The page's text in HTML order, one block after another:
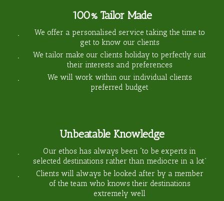
100% Tailor Made
We offer a personalised service taking the time to
get to know our clients
We tailor make our clients holiday to perfectly suit
their interests and preferences
We will work within our individual clients
preferred budget
Unbeatable Knowledge
Our ethos has always been “to be experts in
selected destinations rather than mediocre in a lot”
Clients will always be looked after by a member
of the team who knows their destinations
extremely well